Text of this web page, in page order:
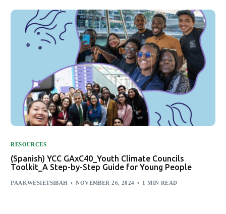
RESOURCES
(Spanish) YCC GAxC40_Youth Climate Councils
Toolkit_A Step-by-Step Guide for Young People
PAAKWESIETSIBAH NOVEMBER 26, 2024 1 MIN READ